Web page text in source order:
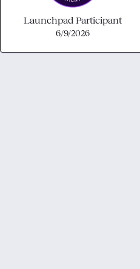
Launchpad Participant
6/9/2026